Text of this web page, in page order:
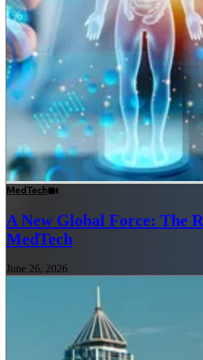
MedTech
A New Global Force: The
MedTech
June 26, 2026